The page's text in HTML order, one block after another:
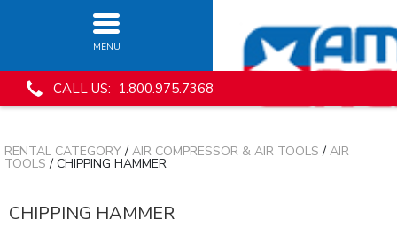
MENU
CALL US: 1.800.975.7368
RENTAL CATEGORY/ AIR COMPRESSOR & AIR TOOLS / AIR
TOOLS / CHIPPING HAMMER
CHIPPING HAMMER